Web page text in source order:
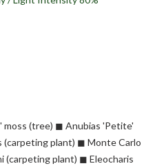
moss (tree) ◼︎ Anubias 'Petite'
plant) ◼︎ Monte Carlo
(carpeting plant) ◼︎ Eleocharis